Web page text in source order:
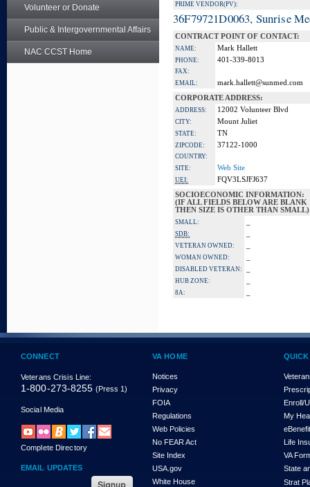
Volunteer or Donate
Public & Intergovernmental Affairs
NAC CCST Home
PRIME VENDOR(PV):
36F79721D0063, Sunrise
CONTRACT POINT OF CONTACT:
NAME: Mark Hallett
PHONE: 401-339-8013
FAX:
EMAIL:
mark.hallett@sunmed.com
CORPORATE ADDRESS:
ADDRESS: 12002 Volunteer Blvd
CITY: Mount Juliet
STATE: TN
ZIPCODE: 37122-1000
COUNTRY:
SITE:
Web Site
UEI:
FQV3LSJFJ637
SOCIOECONOMIC INFORMATION:
(IF ALL FIELDS BELOW ARE BLANK
THEN SIZE IS OTHER THAN SMALL)
SMALL:
SDB:
VETERAN OWNED:
WOMAN OWNED:
DISABLED VETERAN:
HUB ZONE:
8A:
CONNECT
Veterans Crisis Line:
1-800-273-8255 (Press 1)
Social Media
Complete Directory
EMAIL UPDATES
VA HOME
Notices
Privacy
FOIA
Regulations
Web Policies
No FEAR Act
Site Index
USA.gov
White House
Enroll/
My
Life
VA
State
Strat